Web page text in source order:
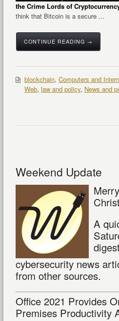
the Crime Lords of
think that Bitcoin is a secure ...
CONTINUE READING →
blockchain, Computers and
Web, law and policy, News and
Weekend Update
Merry
A
cybersecurity news
from other sources.
Office 2021 Provides
Premises Productivity